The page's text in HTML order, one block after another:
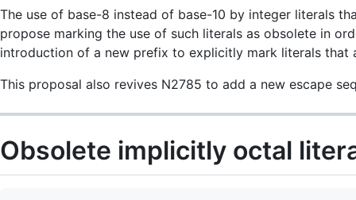
The use of base-8 instead of base-10 by integer literals
propose marking the use of such literals as obsolete in
introduction of a new prefix to explicitly mark literals that
This proposal also revives N2785 to add a new escape
Obsolete implicitly octal